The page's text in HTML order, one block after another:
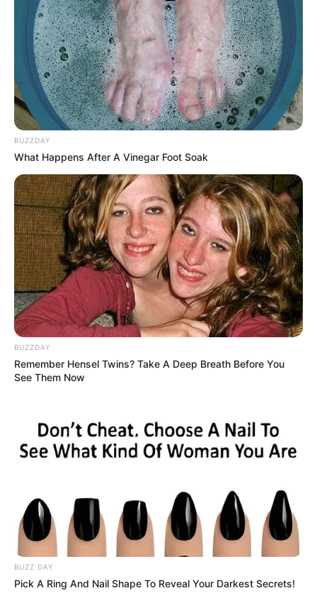
A Time Called You
8 /10 (1 Votes)
2023. Drama ini tayang setiap hari Jumat.
Selain itu, drama ini merupakan sebuah remake dari sebuah drama
Taiwan terkenal berjudul
Someday Or One Day yang tayang pada
tahun 2019.
BUZZDAY
What Happens After A Vinegar Foot Soak
BUZZDAY
Remember Hensel Twins? Take A Deep Breath Before You
See Them Now
BUZZ DAY
Pick A Ring And Nail Shape To Reveal Your Darkest Secrets!